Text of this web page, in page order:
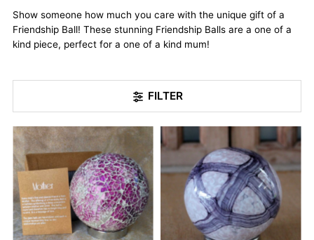
Show someone how much you care with the unique gift of a
Friendship Ball! These stunning Friendship Balls are a one of a
kind piece, perfect for a one of a kind mum!
FILTER